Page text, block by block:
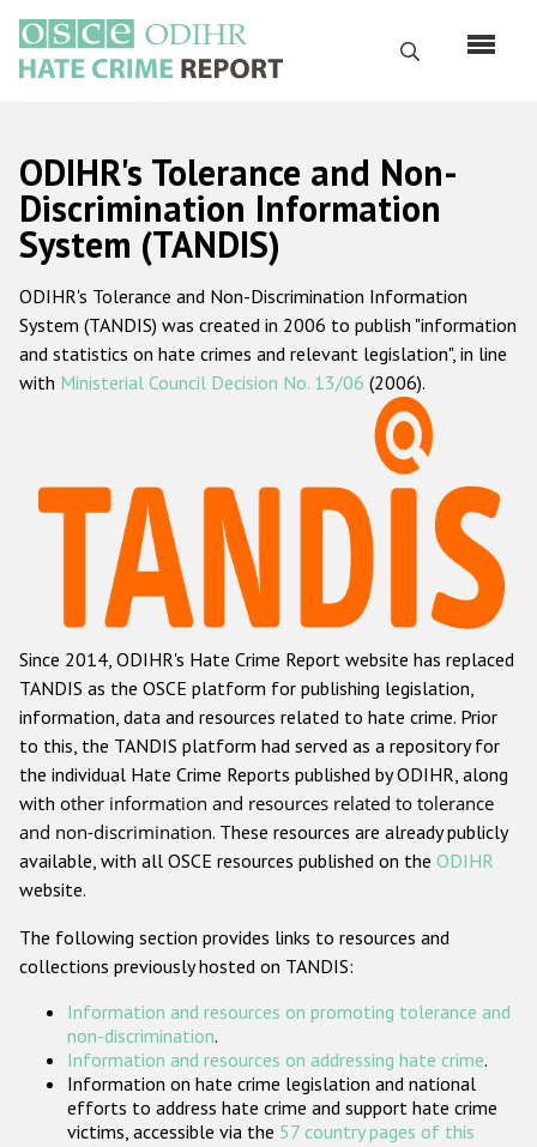
основному
содержанию
Поиск
Русский
Main
navigation
Главная
О нас
Наш мандат
Наша методология
Данные о преступлениях на почве ненависти
Racist and xenophobic hate crime
Anti-Roma hate crime
Anti-Semitic hate crime
Anti-Muslim hate crime
Anti-Christian hate crime
Other hate crime based on religion or belief
Gender-based hate crime
Проекты БДИПЧ
Организации гражданского общества
Государства-участники
ODIHR's Tolerance and Non-
Discrimination Information
System (TANDIS)
ODIHR's Tolerance and Non-Discrimination Information
System (TANDIS) was created in 2006 to publish "information
and statistics on hate crimes and relevant legislation", in line
with Ministerial Council Decision No. 13/06 (2006).
Since 2014, ODIHR's Hate Crime Report website has replaced
TANDIS as the OSCE platform for publishing legislation,
information, data and resources related to hate crime. Prior
to this, the TANDIS platform had served as a repository for
the individual Hate Crime Reports published by ODIHR, along
with other information and resources related to tolerance
and non-discrimination. These resources are already publicly
available, with all OSCE resources published on the ODIHR
website.
The following section provides links to resources and
collections previously hosted on TANDIS:
Information and resources on promoting tolerance and
non-discrimination.
Information and resources on addressing hate crime.
Information on hate crime legislation and national
efforts to address hate crime and support hate crime
victims, accessible via the 57 country pages of this